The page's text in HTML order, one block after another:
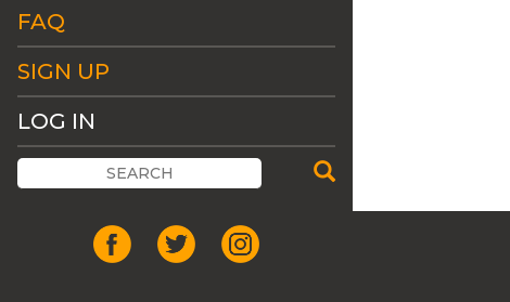
FAQ
SIGN UP
LOG IN